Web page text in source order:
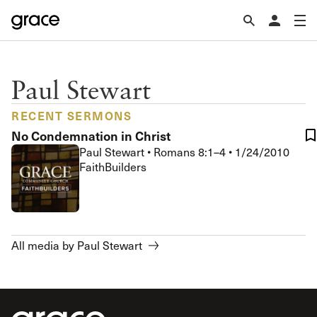
Paul Stewart
RECENT SERMONS
No Condemnation in Christ
Paul Stewart • Romans 8:1–4 • 1/24/2010
FaithBuilders
All media by Paul Stewart